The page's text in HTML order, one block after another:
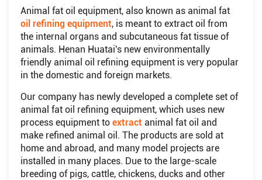
Animal fat oil equipment, also known as animal fat
oil refining equipment, is meant to extract oil from
the internal organs and subcutaneous fat tissue of
animals. Henan Huatai's new environmentally
friendly animal oil refining equipment is very popular
in the domestic and foreign markets.
Our company has newly developed a complete set of
animal fat oil refining equipment, which uses new
process equipment to extract animal fat oil and
make refined animal oil. The products are sold at
home and abroad, and many model projects are
installed in many places. Due to the large-scale
breeding of pigs, cattle, chickens, ducks and other